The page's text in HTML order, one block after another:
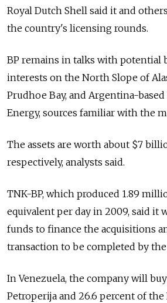
Royal Dutch Shell said it and
the country's licensing rounds.
BP remains in talks with potential
interests on the North Slope of
Prudhoe Bay, and Argentina-
Energy, sources familiar with the
The assets are worth about $7
respectively, analysts said.
TNK-BP, which produced 1.89
equivalent per day in 2009, said it
funds to finance the acquisitions
transaction to be completed by
In Venezuela, the company will
Petroperija and 26.6 percent of